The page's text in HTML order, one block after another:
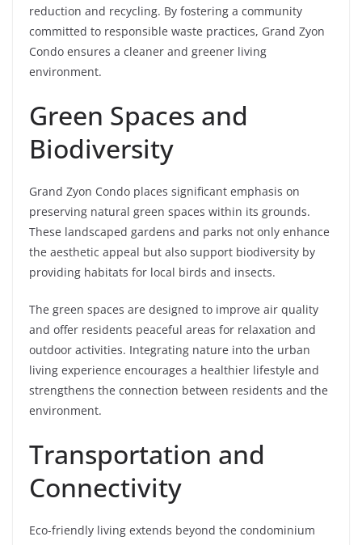
reduction and recycling. By fostering a community
committed to responsible waste practices, Grand Zyon
Condo ensures a cleaner and greener living
environment.
Green Spaces and
Biodiversity
Grand Zyon Condo places significant emphasis on
preserving natural green spaces within its grounds.
These landscaped gardens and parks not only enhance
the aesthetic appeal but also support biodiversity by
providing habitats for local birds and insects.
The green spaces are designed to improve air quality
and offer residents peaceful areas for relaxation and
outdoor activities. Integrating nature into the urban
living experience encourages a healthier lifestyle and
strengthens the connection between residents and the
environment.
Transportation and
Connectivity
Eco-friendly living extends beyond the condominium